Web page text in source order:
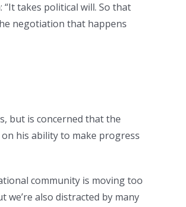
takes political will. So that
negotiation that happens
but is concerned that the
his ability to make progress
community is moving too
also distracted by many